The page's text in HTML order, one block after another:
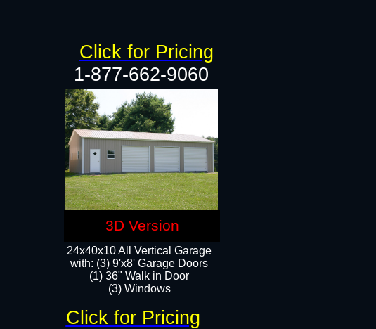
24x40x10 All Vertical Garage
with: (3) 9'x8' Garage Doors
(1) 36" Walk in Door​
(3) Windows​
1-877-662-9060
Click for Pricing
Click for Pricing
3D Version